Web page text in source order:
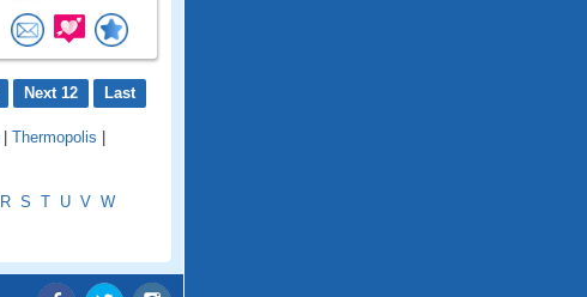
Next 12 Last
Thermopolis
R S T U V W